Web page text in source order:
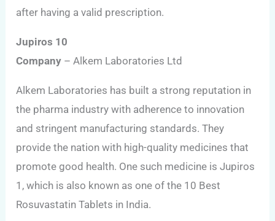
after having a valid prescription.
Jupiros 10
Company – Alkem Laboratories Ltd
Alkem Laboratories has built a strong reputation in
the pharma industry with adherence to innovation
and stringent manufacturing standards. They
provide the nation with high-quality medicines that
promote good health. One such medicine is Jupiros
1, which is also known as one of the 10 Best
Rosuvastatin Tablets in India.